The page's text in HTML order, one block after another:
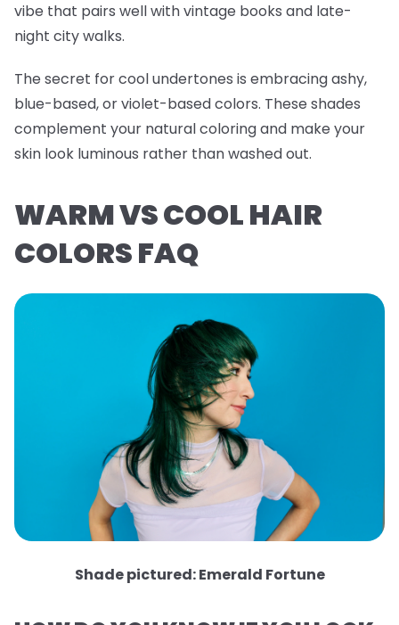
vibe that pairs well with vintage books and late-
night city walks.
The secret for cool undertones is embracing ashy,
blue-based, or violet-based colors. These shades
complement your natural coloring and make your
skin look luminous rather than washed out.
WARM VS COOL HAIR
COLORS FAQ
Shade pictured: Emerald Fortune